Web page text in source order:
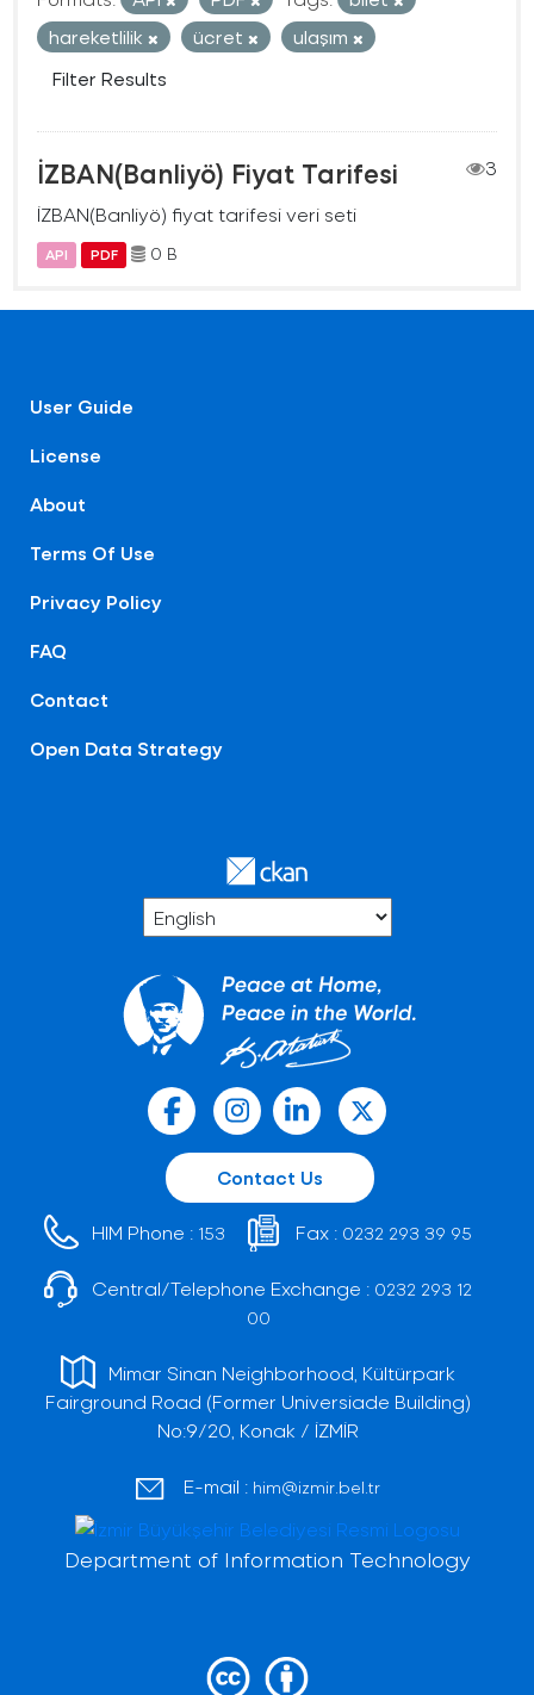
hareketlilik
ücret
ulaşım
Filter Results
İZBAN(Banliyö) Fiyat Tarifesi
3
İZBAN(Banliyö) fiyat tarifesi veri seti
API PDF 0 B
User Guide
License
About
Terms Of Use
Privacy Policy
FAQ
Contact
Open Data Strategy
Contact Us
HIM Phone : 153 Fax : 0232 293 39 95
Central/Telephone Exchange : 0232 293 12
00
Mimar Sinan Neighborhood, Kültürpark
Fairground Road (Former Universiade Building)
No:9/20, Konak / İZMİR
E-mail : him@izmir.bel.tr
Department of Information Technology